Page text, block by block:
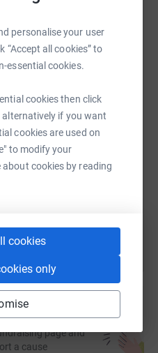
personalise your user
“Accept all cookies” to
essential cookies.
cookies then click
alternatively if you want
cookies are used on
to modify your
cookies by reading
cookies
only
MessengerLinkedIn
TikTok QR code
fundraising/david-
Copy link
page and
a cause